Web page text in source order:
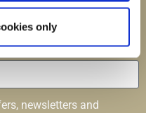
only
newsletters and